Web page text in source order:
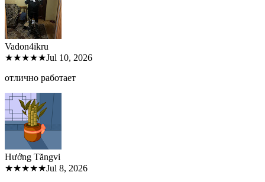
Vadon4ikru
★★★★★Jul 10, 2026
отлично работает
Hưởng Tăngvi
★★★★★Jul 8, 2026